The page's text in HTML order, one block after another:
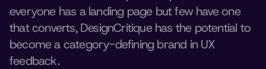
everyone has a landing page but few have one
that converts, DesignCritique has the potential to
become a category-defining brand in UX
feedback.